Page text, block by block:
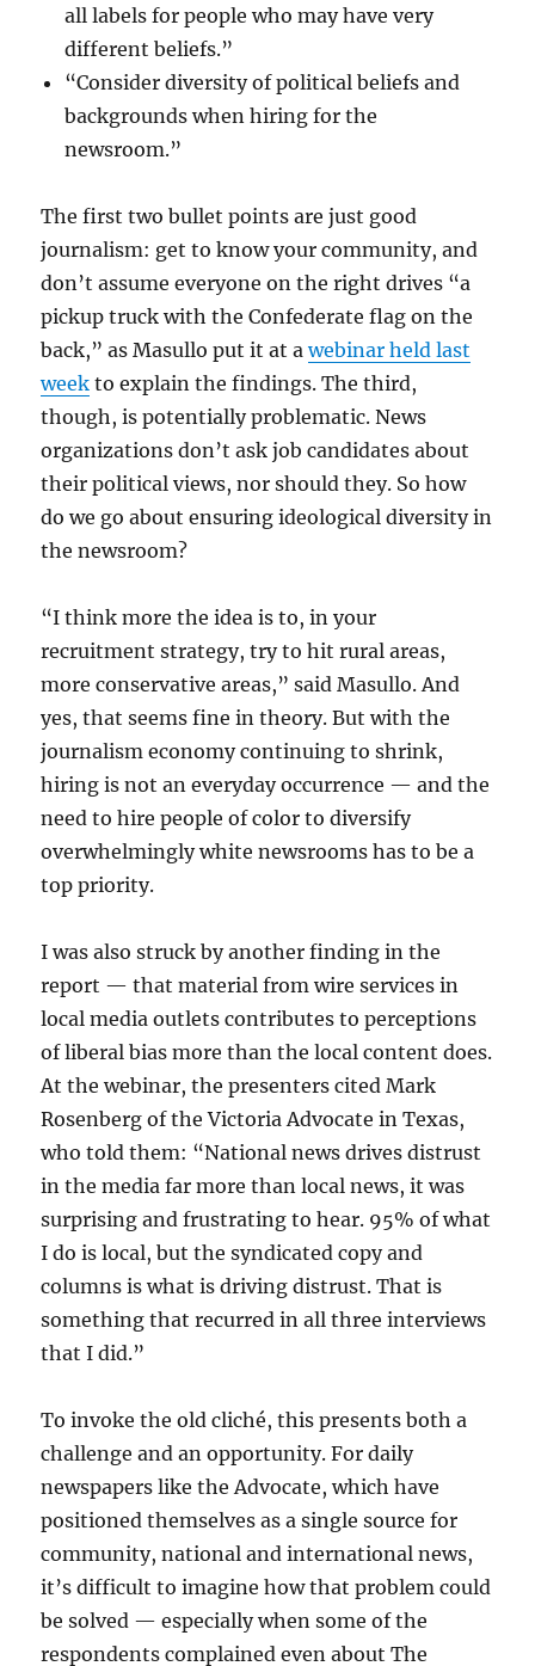
all labels for people who may have very
different beliefs.”
“Consider diversity of political beliefs and
backgrounds when hiring for the
newsroom.”
The first two bullet points are just good
journalism: get to know your community, and
don’t assume everyone on the right drives “a
pickup truck with the Confederate flag on the
back,” as Masullo put it at awebinar held last
week to explain the findings. The third,
though, is potentially problematic. News
organizations don’t ask job candidates about
their political views, nor should they. So how
do we go about ensuring ideological diversity in
the newsroom?
“I think more the idea is to, in your
recruitment strategy, try to hit rural areas,
more conservative areas,” said Masullo. And
yes, that seems fine in theory. But with the
journalism economy continuing to shrink,
hiring is not an everyday occurrence — and the
need to hire people of color to diversify
overwhelmingly white newsrooms has to be a
top priority.
I was also struck by another finding in the
report — that material from wire services in
local media outlets contributes to perceptions
of liberal bias more than the local content does.
At the webinar, the presenters cited Mark
Rosenberg of the Victoria Advocate in Texas,
who told them: “National news drives distrust
in the media far more than local news, it was
surprising and frustrating to hear. 95% of what
I do is local, but the syndicated copy and
columns is what is driving distrust. That is
something that recurred in all three interviews
that I did.”
To invoke the old cliché, this presents both a
challenge and an opportunity. For daily
newspapers like the Advocate, which have
positioned themselves as a single source for
community, national and international news,
it’s difficult to imagine how that problem could
be solved — especially when some of the
respondents complained even about The